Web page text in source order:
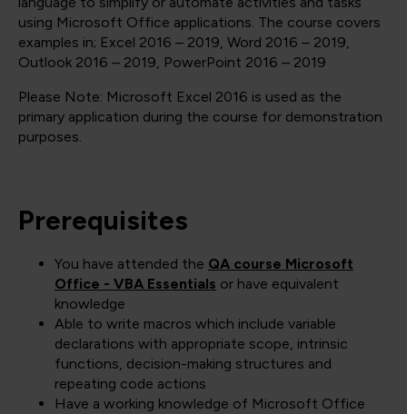
using Microsoft Office applications. The course covers
examples in; Excel 2016 – 2019, Word 2016 – 2019,
Outlook 2016 – 2019, PowerPoint 2016 – 2019
Please Note: Microsoft Excel 2016 is used as the
primary application during the course for demonstration
purposes.
Prerequisites
You have attended the QA course Microsoft
Office - VBA Essentials or have equivalent
knowledge
Able to write macros which include variable
declarations with appropriate scope, intrinsic
functions, decision-making structures and
repeating code actions
Have a working knowledge of Microsoft Office